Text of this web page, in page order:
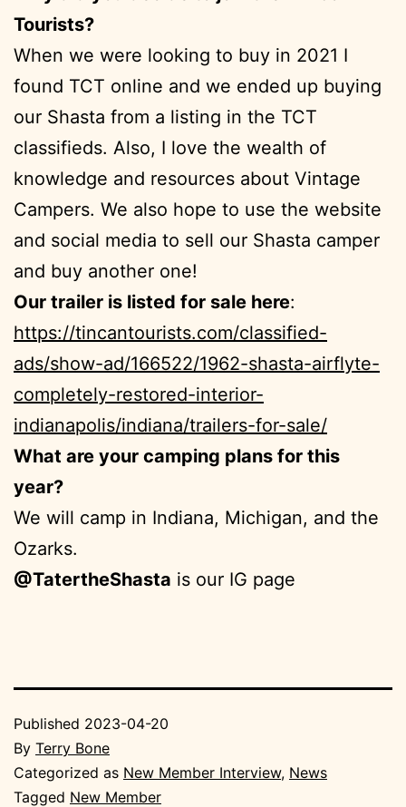
Tourists?
When we were looking to buy in 2021 I
found TCT online and we ended up buying
our Shasta from a listing in the TCT
classifieds. Also, I love the wealth of
knowledge and resources about Vintage
Campers. We also hope to use the website
and social media to sell our Shasta camper
and buy another one!
Our trailer is listed for sale here:
https://tincantourists.com/classified-
ads/show-ad/166522/1962-shasta-airflyte-
completely-restored-interior-
indianapolis/indiana/trailers-for-sale/
What are your camping plans for this
year?
We will camp in Indiana, Michigan, and the
Ozarks.
@TatertheShasta is our IG page
Published 2023-04-20
By Terry Bone
Categorized as New Member Interview, News
Tagged New Member